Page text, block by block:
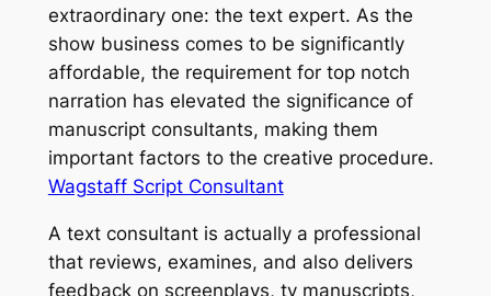
extraordinary one: the text expert. As the
show business comes to be significantly
affordable, the requirement for top notch
narration has elevated the significance of
manuscript consultants, making them
important factors to the creative procedure.
Wagstaff Script Consultant
A text consultant is actually a professional
that reviews, examines, and also delivers
feedback on screenplays, tv manuscripts,